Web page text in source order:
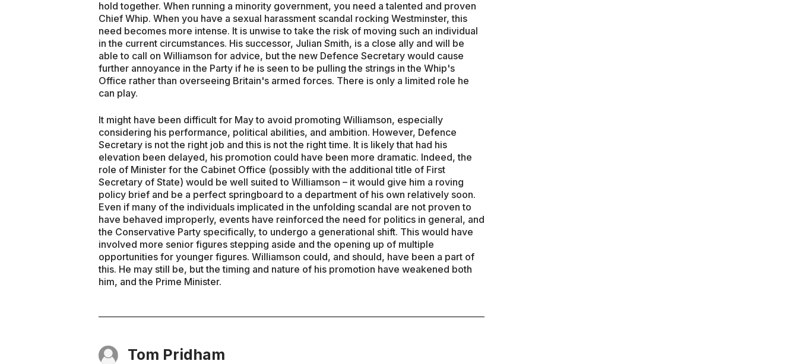
hold together. When running a minority government, you need a talented and proven
Chief Whip. When you have a sexual harassment scandal rocking Westminster, this
need becomes more intense. It is unwise to take the risk of moving such an individual
in the current circumstances. His successor, Julian Smith, is a close ally and will be
able to call on Williamson for advice, but the new Defence Secretary would cause
further annoyance in the Party if he is seen to be pulling the strings in the Whip's
Office rather than overseeing Britain's armed forces. There is only a limited role he
can play.
It might have been difficult for May to avoid promoting Williamson, especially
considering his performance, political abilities, and ambition. However, Defence
Secretary is not the right job and this is not the right time. It is likely that had his
elevation been delayed, his promotion could have been more dramatic. Indeed, the
role of Minister for the Cabinet Office (possibly with the additional title of First
Secretary of State) would be well suited to Williamson – it would give him a roving
policy brief and be a perfect springboard to a department of his own relatively soon.
Even if many of the individuals implicated in the unfolding scandal are not proven to
have behaved improperly, events have reinforced the need for politics in general, and
the Conservative Party specifically, to undergo a generational shift. This would have
involved more senior figures stepping aside and the opening up of multiple
opportunities for younger figures. Williamson could, and should, have been a part of
this. He may still be, but the timing and nature of his promotion have weakened both
him, and the Prime Minister.
Tom Pridham